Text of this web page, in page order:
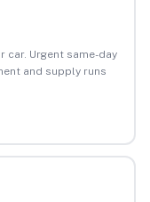
car. Urgent same-day
and supply runs